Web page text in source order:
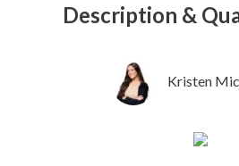
Description &
Kristen